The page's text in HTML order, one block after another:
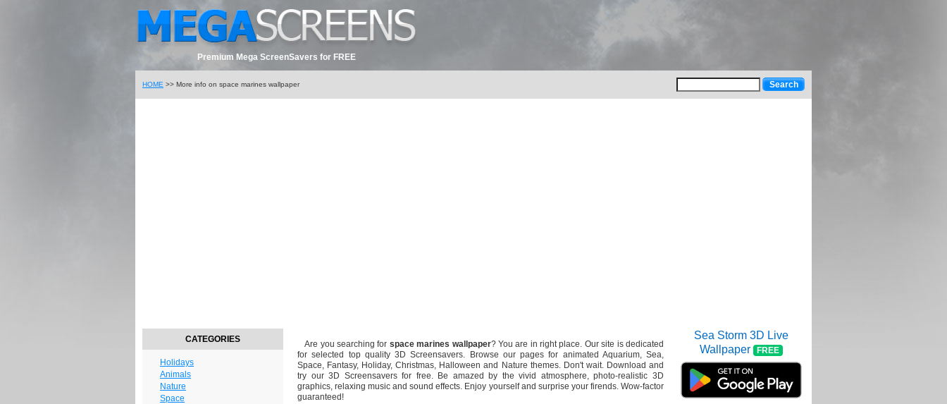
Premium Mega ScreenSavers for FREE
HOME >> More info on space marines wallpaper
CATEGORIES
Holidays
Animals
Nature
Space
Are you searching for space marines wallpaper? You are in right place. Our site is dedicated
for selected top quality 3D Screensavers. Browse our pages for animated Aquarium, Sea,
Space, Fantasy, Holiday, Christmas, Halloween and Nature themes. Don't wait. Download and
try our 3D Screensavers for free. Be amazed by the vivid atmosphere, photo-realistic 3D
graphics, relaxing music and sound effects. Enjoy yourself and surprise your firends. Wow-factor
guaranteed!
Sea Storm 3D Live
Wallpaper
FREE